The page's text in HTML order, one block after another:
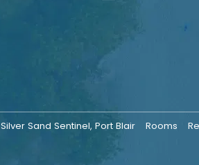
Silver Sand Sentinel, Port Blair Rooms